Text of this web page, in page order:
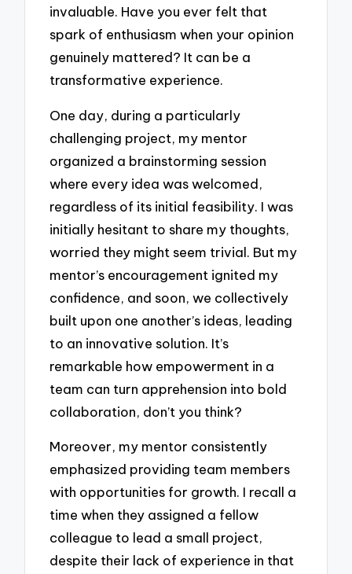
invaluable. Have you ever felt that
spark of enthusiasm when your opinion
genuinely mattered? It can be a
transformative experience.
One day, during a particularly
challenging project, my mentor
organized a brainstorming session
where every idea was welcomed,
regardless of its initial feasibility. I was
initially hesitant to share my thoughts,
worried they might seem trivial. But my
mentor’s encouragement ignited my
confidence, and soon, we collectively
built upon one another’s ideas, leading
to an innovative solution. It’s
remarkable how empowerment in a
team can turn apprehension into bold
collaboration, don’t you think?
Moreover, my mentor consistently
emphasized providing team members
with opportunities for growth. I recall a
time when they assigned a fellow
colleague to lead a small project,
despite their lack of experience in that